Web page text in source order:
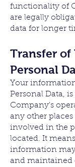
functionality of
are legally
data for longer
Transfer of
Personal
Your
Personal Data,
Company's
any other
involved in the
located. It
information
and